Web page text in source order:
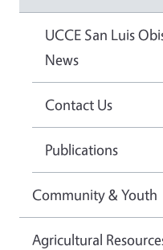
UCCE San Luis
News
Contact Us
Publications
Community & Youth
Agricultural